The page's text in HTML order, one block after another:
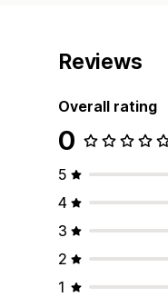
Reviews
Overall rating
0
5
4
3
2
1